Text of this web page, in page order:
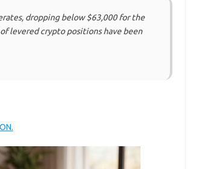
dropping below $63,000 for the
levered crypto positions have been